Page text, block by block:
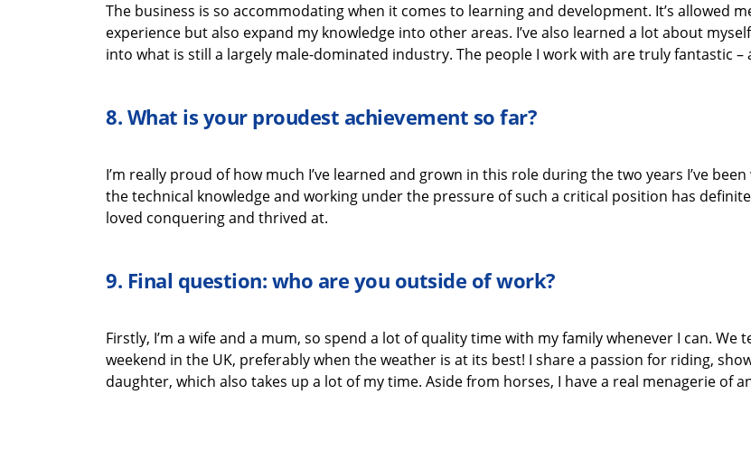
The business is so accommodating when it comes to learning and development. It’s allowed
experience but also expand my knowledge into other areas. I’vealso learned a lot about myself
into what is still a largely male-dominated industry. The people I work with aretruly fantastic –
8. What is your proudest achievement so far?
I’m really proud of how much I’ve learned and grown in this role during the two years I’ve been
thetechnical knowledgeand working under the pressure of such a critical position has
loved conqueringand thrived at.
9. Final question: who are you outside of work?
Firstly, I’m a wifeand a mum, so spend a lot ofqualitytime with my familywhenever I can. We
weekend in the UK, preferably when the weather is at its best! I share a passion for riding,
daughter, which also takes up a lot of my time. Aside from horses, I have a real menagerie of